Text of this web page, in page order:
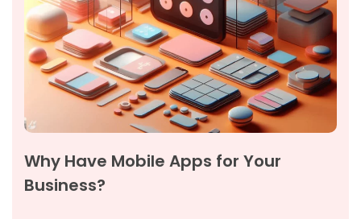
Why Have Mobile Apps for Your
Business?